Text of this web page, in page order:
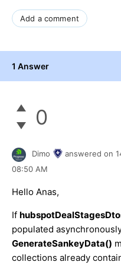
Add a comment
1 Answer
0
Dimo answered on
08:50 AM
Hello Anas,
If
populated
GenerateSankeyData()
collections already